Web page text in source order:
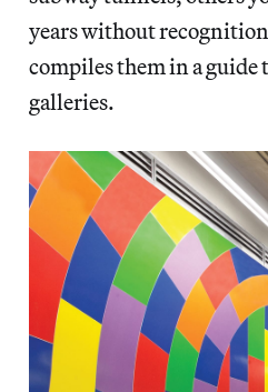
years without
compiles them in a guide
galleries.